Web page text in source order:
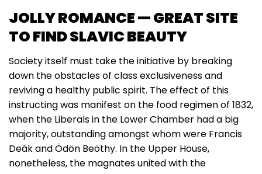
JOLLY ROMANCE — GREAT SITE
TO FIND SLAVIC BEAUTY
Society itself must take the initiative by breaking
down the obstacles of class exclusiveness and
reviving a healthy public spirit. The effect of this
instructing was manifest on the food regimen of 1832,
when the Liberals in the Lower Chamber had a big
majority, outstanding amongst whom were Francis
Deák and Ödön Beöthy. In the Upper House,
nonetheless, the magnates united with the